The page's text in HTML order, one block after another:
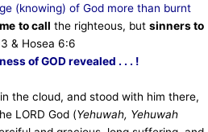
(knowing) of God more than burnt
to call the righteous, but sinners to
& Hosea 6:6
of GOD revealed . . . !
the cloud, and stood with him there,
LORD God (Yehuwah, Yehuwah